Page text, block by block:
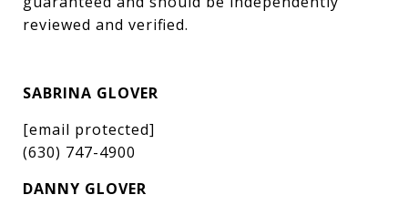
reviewed and verified.
SABRINA GLOVER
[email protected]
(630) 747-4900
DANNY GLOVER